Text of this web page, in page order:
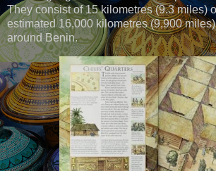
They consist of 15 kilometres (9.3 miles)
estimated 16,000 kilometres (9,900
around Benin.